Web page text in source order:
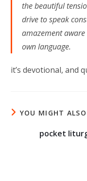
the beautiful
drive to speak
amazement
own language.
it’s devotional, and
YOU MIGHT
pocket